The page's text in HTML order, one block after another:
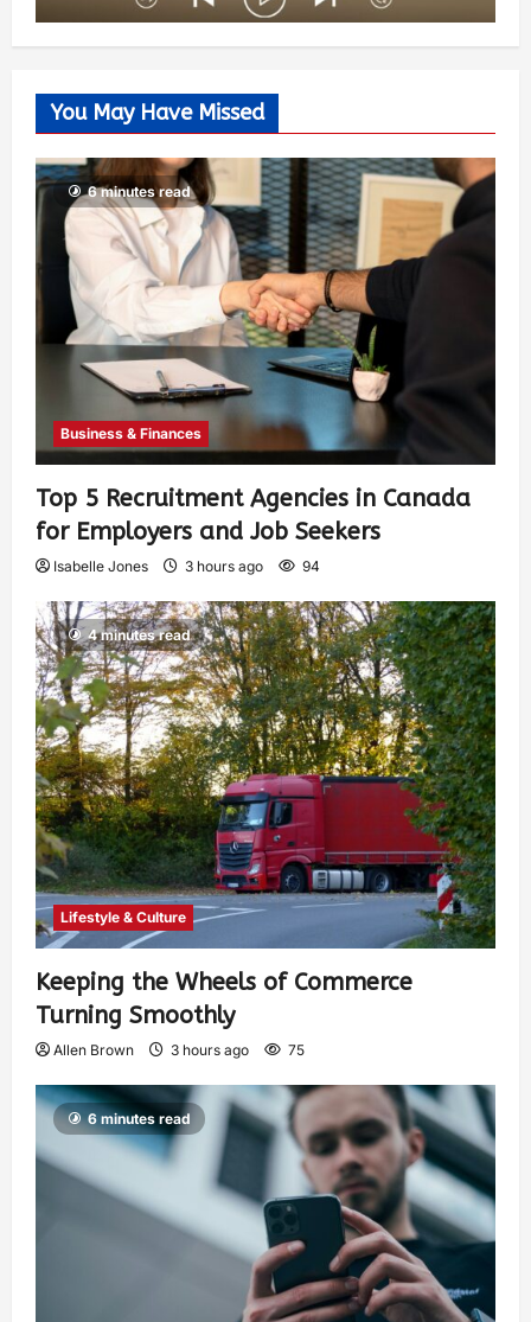
You May Have Missed
6 minutes read
Business & Finances
Top 5 Recruitment Agencies in Canada
for Employers and Job Seekers
Isabelle Jones 3 hours ago 94
4 minutes read
Lifestyle & Culture
Keeping the Wheels of Commerce
Turning Smoothly
Allen Brown 3 hours ago 75
6 minutes read